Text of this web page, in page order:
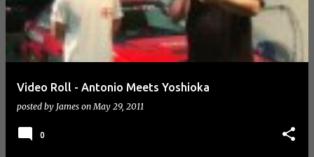
Video Roll - Antonio Meets Yoshioka
posted by James onMay 29, 2011
0